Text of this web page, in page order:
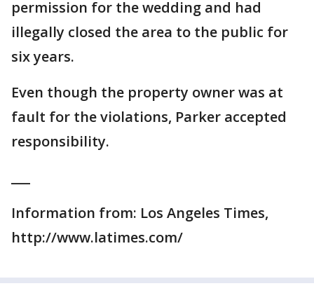
permission for the wedding and had
illegally closed the area to the public for
six years.
Even though the property owner was at
fault for the violations, Parker accepted
responsibility.
Information from: Los Angeles Times,
http://www.latimes.com/